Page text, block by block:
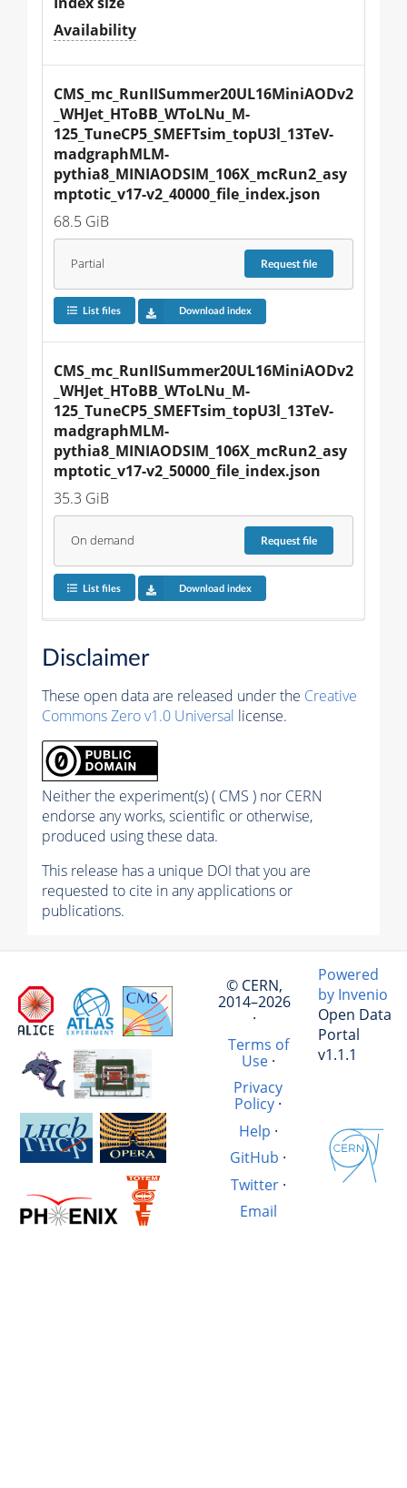
Availability
CMS_mc_RunIISummer20UL16MiniAODv2
_WHJet_HToBB_WToLNu_M-
125_TuneCP5_SMEFTsim_topU3l_13TeV-
madgraphMLM-
pythia8_MINIAODSIM_106X_mcRun2_asy
mptotic_v17-v2_40000_file_index.json
68.5 GiB
Partial Requestfile
List files Download index
CMS_mc_RunIISummer20UL16MiniAODv2
_WHJet_HToBB_WToLNu_M-
125_TuneCP5_SMEFTsim_topU3l_13TeV-
madgraphMLM-
pythia8_MINIAODSIM_106X_mcRun2_asy
mptotic_v17-v2_50000_file_index.json
35.3 GiB
On demand Requestfile
List files Download index
Disclaimer
These open data are released under the Creative
Commons Zero v1.0 Universal license.
Neither the experiment(s) ( CMS ) nor CERN
endorse any works, scientific or otherwise,
produced using these data.
This release has a unique DOI that you are
requested to cite in any applications or
publications.
© CERN,
2014–2026
·
Terms of
Use·
Privacy
Policy ·
Help ·
GitHub ·
Twitter·
Email
Powered
by Invenio
Open Data
Portal
v1.1.1